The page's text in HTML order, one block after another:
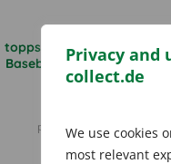
Privacy and
collect.de
We use cookies
most relevant
topps 2021 Complete Set
Baseball Hobby Box Red
Original
59,99 €.
29,99€Current
29,99 €.
plus shipping costs